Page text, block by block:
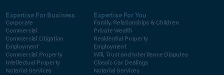
Expertise For Business
Corporate
Commercial
Commercial Litigation
Employment
Commercial Property
Intellectual Property
Notarial Services
Expertise For You
Family, Relationships & Children
Private Wealth
Residential Property
Employment
Will, Trust and Inheritance Disputes
Classic Car Dealings
Notarial Services